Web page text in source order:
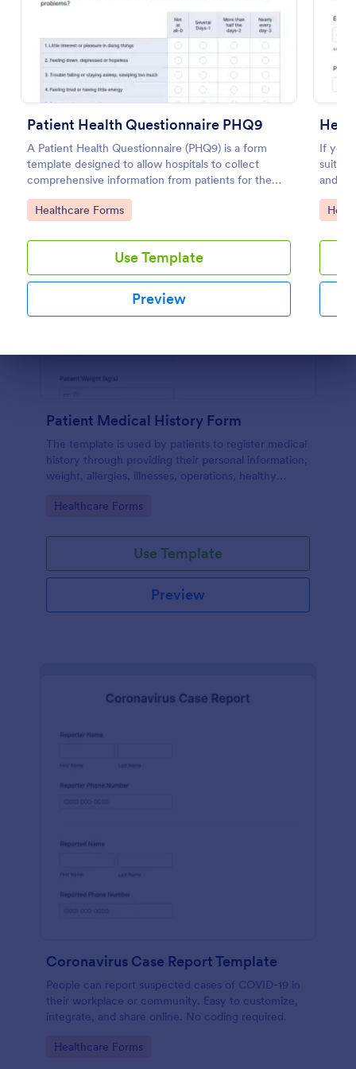
Patient Health Questionnaire PHQ9
A Patient Health Questionnaire (PHQ9) is a form
template designed to allow hospitals to collect
comprehensive information from patients for the
purpose of diagnosing and assessing their health.
Go to Category:
Healthcare Forms
Use Template
Preview
If you
and
Go
Use Template
Preview
Patient Medical History Form
The template is used by patients to register medical
history through providing their personal information,
weight, allergies, illnesses, operations, healthy
to your own systems.
Go to Category:
Healthcare Forms
Use Template
Preview
Coronavirus Case Report Template
People can report suspected cases of COVID-19 in
their workplace or community. Easy to customize,
integrate, and share online. No coding required.
Go to Category:
Healthcare Forms